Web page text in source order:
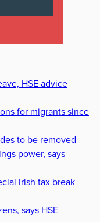
HSE advice
for migrants since
to be removed
power, says
Irish tax break
says HSE